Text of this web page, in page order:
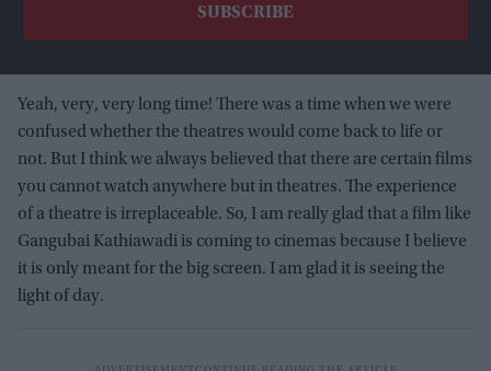
Yeah, very, very long time! There was a time when we were
confused whether the theatres would come back to life or
not. But I think we always believed that there are certain films
you cannot watch anywhere but in theatres. The experience
of a theatre is irreplaceable. So, I am really glad that a film like
Gangubai Kathiawadi is coming to cinemas because I believe
it is only meant for the big screen. I am glad it is seeing the
light of day.